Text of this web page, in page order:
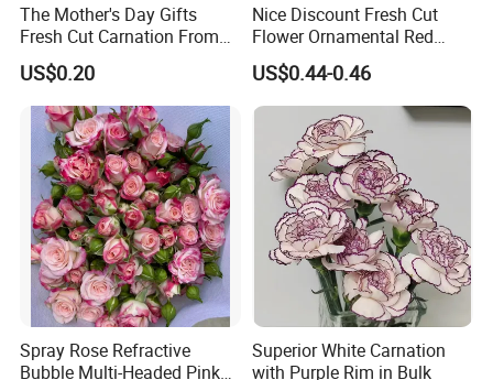
The Mother's Day Gifts
Fresh Cut Carnation From
Yunnan Flower Center
US$0.20
Nice Discount Fresh Cut
Flower Ornamental Red
Dragon Ball Acacia Bean for
Decoration
US$0.44-0.46
Spray Rose Refractive
Bubble Multi-Headed Pink
Superior White Carnation
with Purple Rim in Bulk